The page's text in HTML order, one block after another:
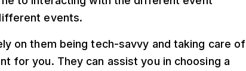
events.
on them being tech-savvy and taking care of
for you. They can assist you in choosing a